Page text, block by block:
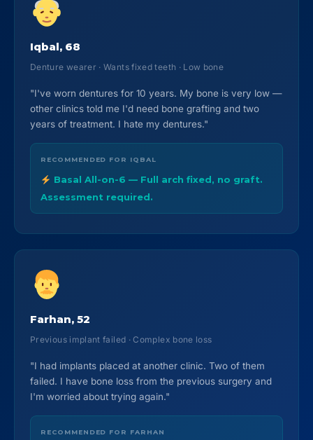
Iqbal, 68
Denture wearer · Wants fixed teeth · Low bone
"I've worn dentures for 10 years. My bone is very low —
other clinics told me I'd need bone grafting and two
years of treatment. I hate my dentures."
RECOMMENDED FOR IQBAL
Basal All-on-6 — Full arch fixed, no graft.
Assessment required.
Farhan, 52
Previous implant failed · Complex bone loss
"I had implants placed at another clinic. Two of them
failed. I have bone loss from the previous surgery and
I'm worried about trying again."
RECOMMENDED FOR FARHAN